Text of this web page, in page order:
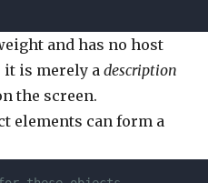
and has no host
it is merely a description
the screen.
elements can form a